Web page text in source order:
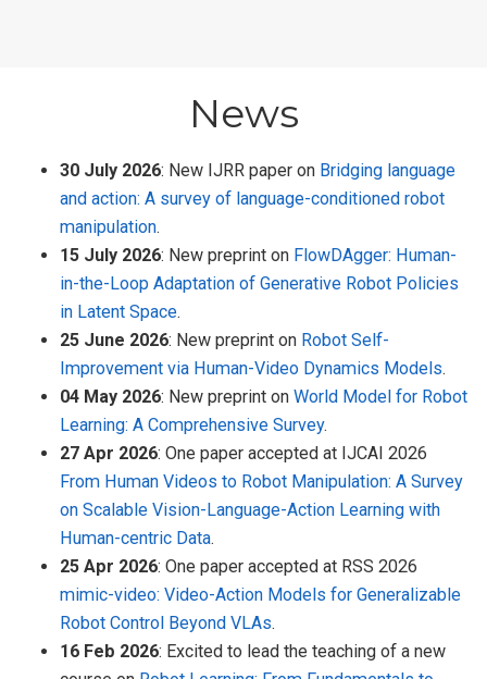
News
30 July 2026: New IJRR paper on Bridging language
and action: A survey of language-conditioned robot
manipulation.
15 July 2026: New preprint on FlowDAgger: Human-
in-the-Loop Adaptation of Generative Robot Policies
in Latent Space.
25 June 2026: New preprint on Robot Self-
Improvement via Human-Video Dynamics Models.
04 May 2026: New preprint on World Model for Robot
Learning: A Comprehensive Survey.
27 Apr 2026: One paper accepted at IJCAI 2026
From Human Videos to Robot Manipulation: A Survey
on Scalable Vision-Language-Action Learning with
Human-centric Data.
25 Apr 2026: One paper accepted at RSS 2026
mimic-video: Video-Action Models for Generalizable
Robot Control Beyond VLAs.
16 Feb 2026: Excited to lead the teaching of a new